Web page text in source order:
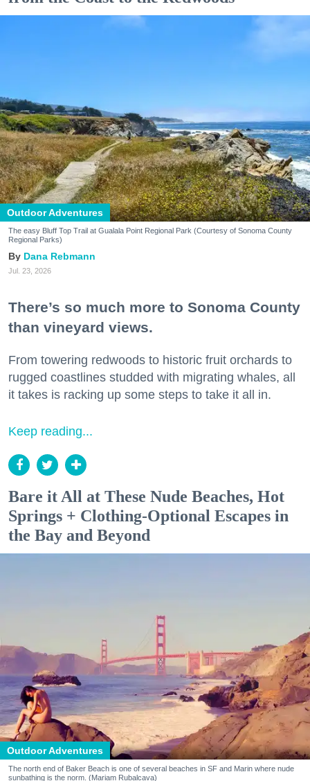
Outdoor Adventures
The easy Bluff Top Trail at Gualala Point Regional Park (Courtesy of Sonoma County
Regional Parks)
Dana Rebmann
Jul. 23, 2026
There’s so much more to Sonoma County
than vineyard views.
From towering redwoods to historic fruit orchards to
rugged coastlines studded with migrating whales, all
it takes is racking up some steps to take it all in.
Keep reading...
Bare it All at These Nude Beaches, Hot
Springs + Clothing-Optional Escapes in
the Bay and Beyond
Outdoor Adventures
The north end of Baker Beach is one of several beaches in SF and Marin where nude
sunbathing is the norm. (Mariam Rubalcava)